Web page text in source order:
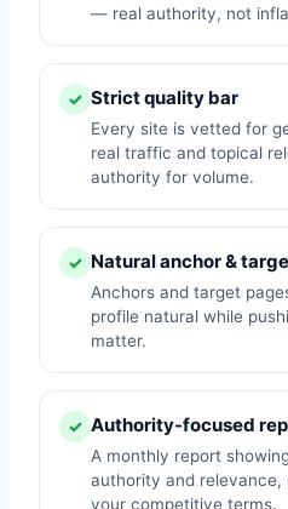
— real authority, not
✓ Strict quality bar
Every site is vetted for
real traffic and topical
authority for volume.
✓ Natural anchor &
Anchors and target
profile natural while
matter.
✓ Authority-focused
A monthly report
authority and relevance,
your competitive terms.